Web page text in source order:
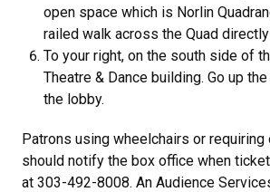
open space which is Norlin
railed walk across the Quad
To your right, on the south side of
Theatre & Dance building. Go up
the lobby.
Patrons using wheelchairs or
should notify the box office when
at 303-492-8008. An Audience